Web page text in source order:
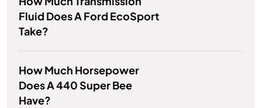
Fluid Does A Ford EcoSport
Take?
How Much Horsepower
Does A 440 Super Bee
Have?